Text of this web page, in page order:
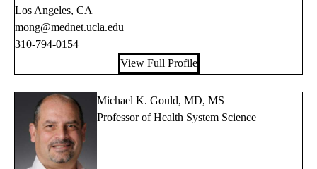
Los Angeles, CA
mong@mednet.ucla.edu
310-794-0154
View Full Profile
Michael K. Gould, MD, MS
Professor of Health System Science